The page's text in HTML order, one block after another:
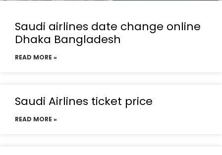
Saudi airlines date change online
Dhaka Bangladesh
READ MORE »
Saudi Airlines ticket price
READ MORE »